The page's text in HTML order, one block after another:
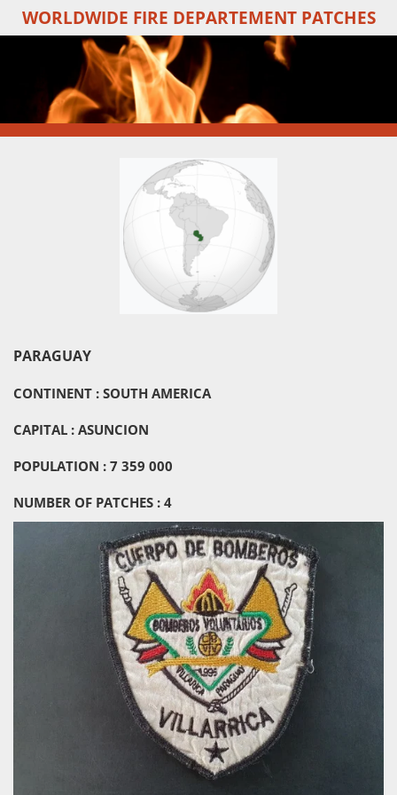
Skip
to
WORLDWIDE FIRE DEPARTEMENT PATCHES
PARAGUAY
CONTINENT : SOUTH AMERICA
CAPITAL : ASUNCION
POPULATION : 7 359 000
NUMBER OF PATCHES : 4